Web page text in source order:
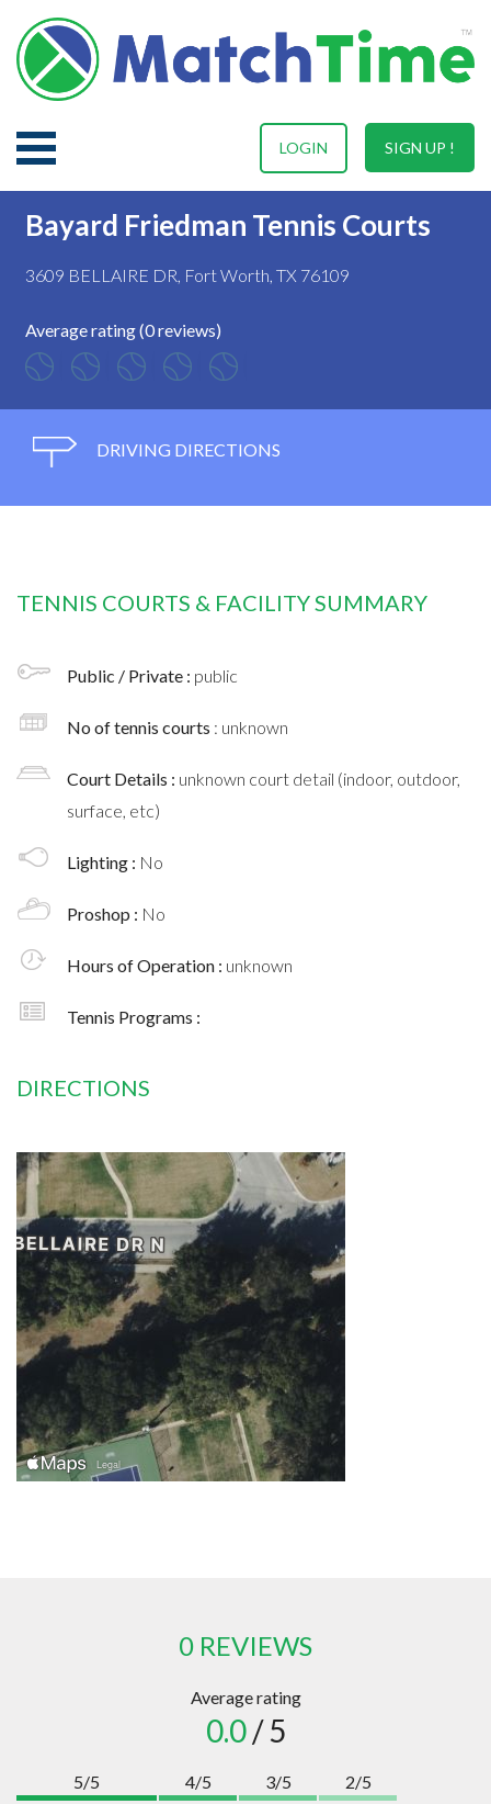
SIGN UP !
LOGIN
Bayard Friedman Tennis Courts
3609 BELLAIRE DR, Fort Worth, TX 76109
Average rating (0 reviews)
DRIVING DIRECTIONS
TENNIS COURTS & FACILITY SUMMARY
Public / Private : public
No of tennis courts : unknown
Court Details : unknown court detail (indoor, outdoor,
surface, etc)
Lighting : No
Proshop : No
Hours of Operation : unknown
Tennis Programs :
DIRECTIONS
0 REVIEWS
Average rating
0.0/ 5
5/5
4/5
3/5
2/5